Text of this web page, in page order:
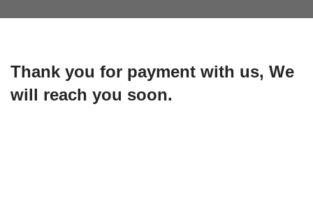
Thank you for payment with us, We
will reach you soon.